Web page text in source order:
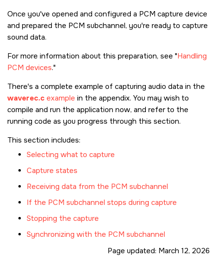
Once you've opened and configured a PCM capture device
and prepared the PCM subchannel, you're ready to capture
sound data.
For more information about this preparation, see Handling
PCM devices.
There's a complete example of capturing audio data in the
waverec.c example in the appendix. You may wish to
compile and run the application now, and refer to the
running code as you progress through this section.
This section includes:
Selecting what to capture
Capture states
Receiving data from the PCM subchannel
If the PCM subchannel stops during capture
Stopping the capture
Synchronizing with the PCM subchannel
Page updated: March 12, 2026